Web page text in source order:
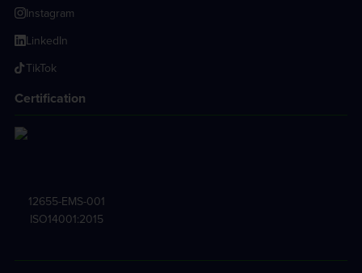
Instagram
LinkedIn
TikTok
Certification
12655-EMS-001
ISO14001:2015